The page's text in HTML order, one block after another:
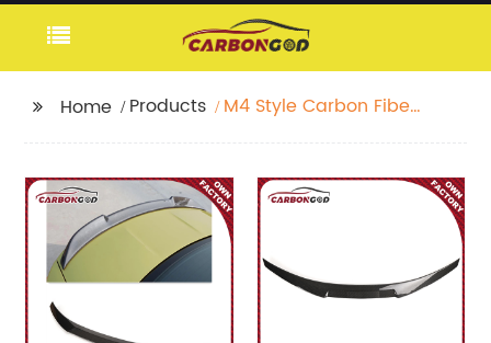
Home Products
M4 Style Carbon Fiber
2014 - 2018 Rear Wing
Spoiler Boot Lid F82
Rear Trunk Spoiler